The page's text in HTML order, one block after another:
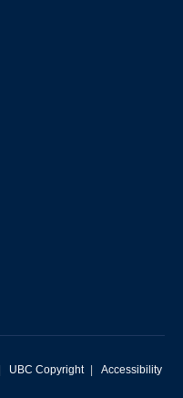
UBC Copyright | Accessibility